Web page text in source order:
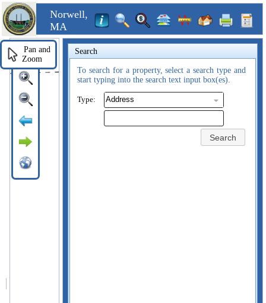
Norwell,
MA
Search
To search for a property, select a search type and
start typing into the search text input box(es).
Type:
Search
Pan and
Zoom